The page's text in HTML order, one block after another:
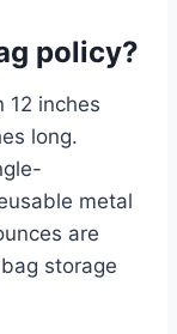
policy?
12 inches
long.
metal
are
storage